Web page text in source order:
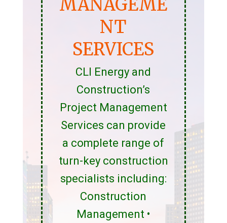
MANAGEME
NT
SERVICES
CLI Energy and
Construction’s
Project Management
Services can provide
a complete range of
turn-key construction
specialists including:
Construction
Management •